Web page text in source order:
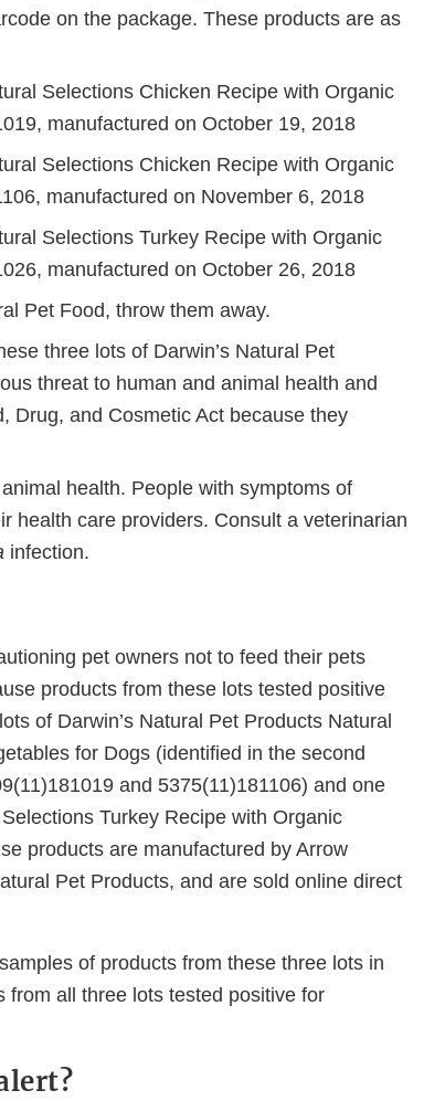
on the package. These products are as
Selections Chicken Recipe with Organic
manufactured on October 19, 2018
Selections Chicken Recipe with Organic
manufactured on November 6, 2018
Selections Turkey Recipe with Organic
manufactured on October 26, 2018
Pet Food, throw them away.
three lots of Darwin’s Natural Pet
threat to human and animal health and
Drug, and Cosmetic Act because they
health. People with symptoms of
health care providers. Consult a veterinarian
infection.
pet owners not to feed their pets
products from these lots tested positive
of Darwin’s Natural Pet Products Natural
for Dogs (identified in the second
and 5375(11)181106) and one
Turkey Recipe with Organic
products are manufactured by Arrow
Pet Products, and are sold online direct
of products from these three lots in
from all three lots tested positive for